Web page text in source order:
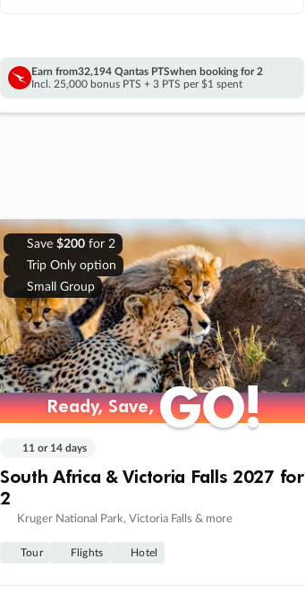
Earn from32,194 Qantas PTSwhen booking for 2
Incl. 25,000 bonus PTS + 3 PTS per $1 spent
Save $200for 2
Trip Only option
Small Group
Ready, Save,GO!
Ready, Save,GO!
11 or 14 days
South Africa & Victoria Falls 2027 for
2
Kruger National Park, Victoria Falls & more
Tour Flights Hotel